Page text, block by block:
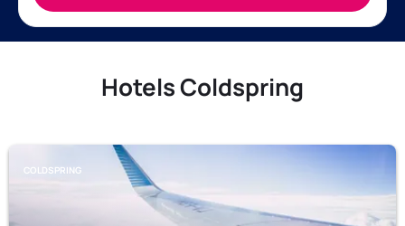
Hotels Coldspring
COLDSPRING